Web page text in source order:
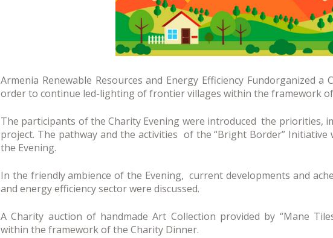
Armenia Renewable Resources and Energy Efficiency Fundorganized
order to continue led-lighting of frontier villages within the framework of
The participants of the Charity Evening were introduced the priorities,
project. The pathway and the activities of the “Bright Border”
the Evening.
In the friendly ambience of the Evening, current developments and
and energy efficiency sector were discussed.
A Charity auction of handmade Art Collection provided by “Mane
within the framework of the Charity Dinner.